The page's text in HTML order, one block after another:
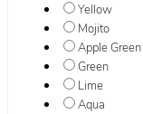
Yellow
Mojito
Apple Green
Green
Lime
Aqua